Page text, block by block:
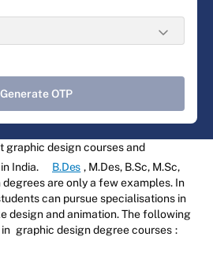
Generate OTP
graphic design courses and
India.
B.Des , M.Des, B.Sc, M.Sc,
are only a few examples. In
can pursue specialisations in
design and animation. The following
graphic design degree courses :